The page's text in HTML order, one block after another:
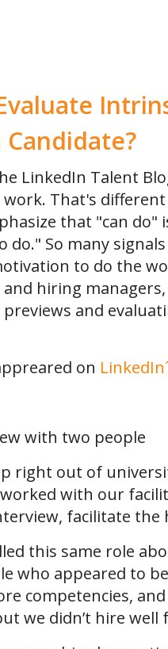
LinkedIn Talent
That's
that "can
So many
to do the
and hiring
and
on
right out of
with our
facilitate
this same role
who appeared to
competencies,
we didn’t hire